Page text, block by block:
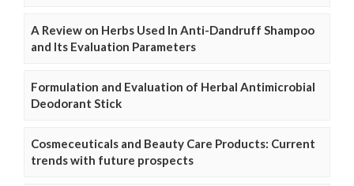
A Review on Herbs Used In Anti-Dandruff Shampoo
and Its Evaluation Parameters
Formulation and Evaluation of Herbal Antimicrobial
Deodorant Stick
Cosmeceuticals and Beauty Care Products: Current
trends with future prospects